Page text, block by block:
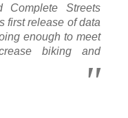
Complete Streets
first release of data
enough to meet
biking and